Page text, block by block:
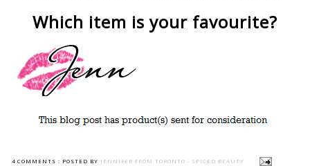
Which item is your favourite?
4 COMMENTS : POSTED BY JENNIFER FROM TORONTO - SPICED BEAUTY